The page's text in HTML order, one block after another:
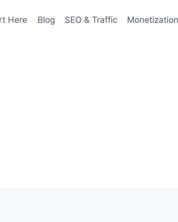
Here Blog SEO & Traffic Monetization